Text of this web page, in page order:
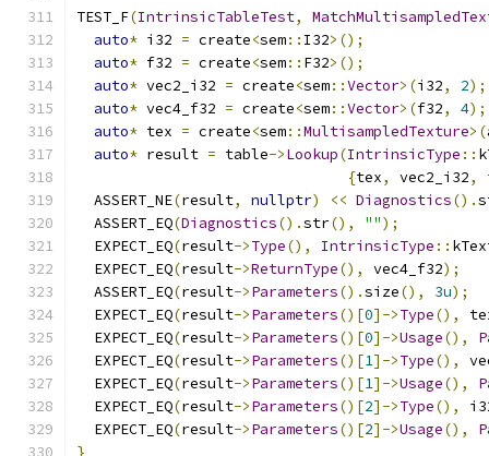
TEST_F(IntrinsicTableTest,
auto* i32 = create<sem:: I32>();
auto* f32 = create<sem:: F32>();
auto* vec2_i32 = create<sem::Vector>(i32, 2);
auto* vec4_f32 = create<sem::Vector>(f32, 4);
auto* tex = create<sem::MultisampledTexture>(
auto* result = table->Lookup(IntrinsicType ::
{tex, vec2_i32,
  ASSERT_NE
(result, nullptr) << Diagnostics().
  ASSERT_EQ
(Diagnostics().str(), "");
  EXPECT_EQ
(result->Type(), IntrinsicType ::
  EXPECT_EQ
(result->ReturnType(), vec4_f32);
  ASSERT_EQ
(result->Parameters().size(), 3u);
  EXPECT_EQ
(result->Parameters()[0]->Type(),
  EXPECT_EQ
(result->Parameters()[0]->Usage(),
  EXPECT_EQ
(result->Parameters()[1]->Type(),
  EXPECT_EQ
(result->Parameters()[1]->Usage(),
  EXPECT_EQ
(result->Parameters()[2]->Type(),
  EXPECT_EQ
(result->Parameters()[2]->Usage(),
}